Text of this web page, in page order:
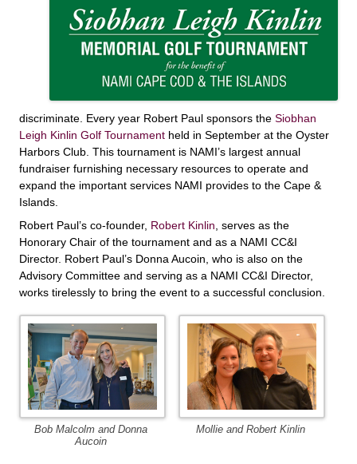
discriminate. Every year Robert Paul sponsors the Siobhan
Leigh Kinlin Golf Tournament held in September at the Oyster
Harbors Club. This tournament is NAMI’s largest annual
fundraiser furnishing necessary resources to operate and
expand the important services NAMI provides to the Cape &
Islands.
Robert Paul’s co-founder, Robert Kinlin , serves as the
Honorary Chair of the tournament and as a NAMI CC&I
Director. Robert Paul’s Donna Aucoin, who is also on the
Advisory Committee and serving as a NAMI CC&I Director,
works tirelessly to bring the event to a successful conclusion.
Bob Malcolm and Donna
Aucoin
Mollie and Robert Kinlin